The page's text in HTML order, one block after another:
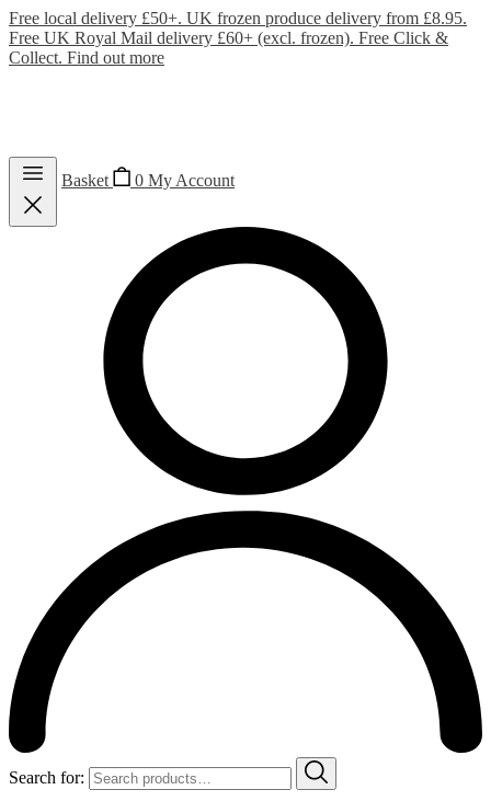
Free local delivery £50+. UK frozen produce delivery from £8.95.
Free UK Royal Mail delivery £60+ (excl. frozen). Free Click &
Collect. Find out more
Basket 0 My Account
Search for: